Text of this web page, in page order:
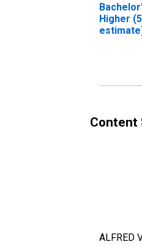
Higher
Content
ALFRED